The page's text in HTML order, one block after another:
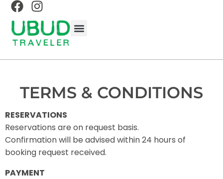
TERMS & CONDITIONS
RESERVATIONS
Reservations are on request basis.
Confirmation will be advised within 24 hours of
booking request received.
PAYMENT